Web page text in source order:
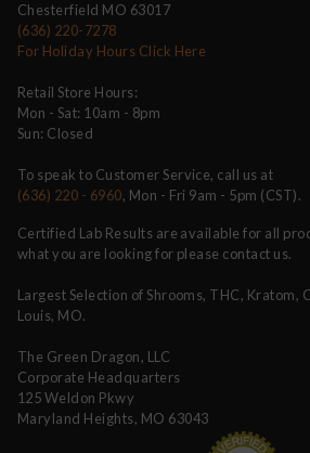
Chesterfield MO 63017
(636) 220-7278
For Holiday Hours Click Here
Retail Store Hours:
Mon - Sat: 10am - 8pm
Sun: Closed
To speak to Customer Service, call us at
(636) 220 - 6960, Mon - Fri 9am - 5pm (CST).
Certified Lab Results are available for all
what you are looking for please contact us.
Largest Selection of Shrooms, THC, Kratom,
Louis, MO.
The Green Dragon, LLC
Corporate Headquarters
125 Weldon Pkwy
Maryland Heights, MO 63043